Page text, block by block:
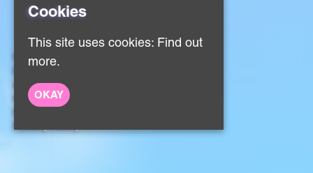
Home
Events
About
Contact
Cookies
This site uses cookies: Find out
more.
OKAY